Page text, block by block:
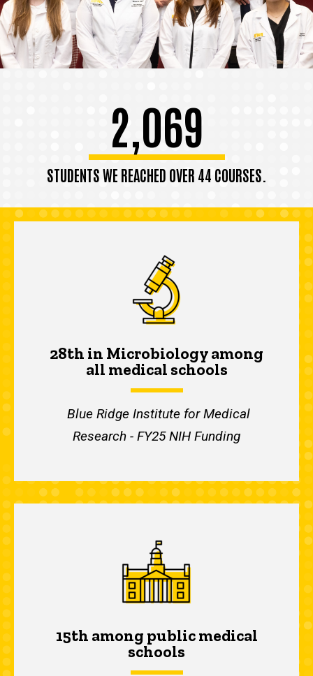
2,069
STUDENTS WE REACHED OVER 44 COURSES.
28th in Microbiology among
all medical schools
Blue Ridge Institute for Medical
Research - FY25 NIH Funding
15th among public medical
schools